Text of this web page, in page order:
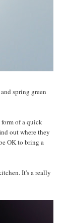
spring green
form of a quick
out where they
OK to bring a
It's a really